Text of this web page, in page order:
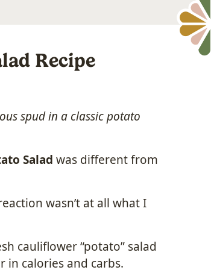
Recipe
spud in a classic potato
Salad was different from
wasn’t at all what I
cauliflower “potato” salad
calories and carbs.